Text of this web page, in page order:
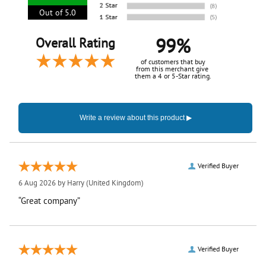
Out of 5.0
Overall Rating 99%
of customers that buy
from this merchant give
them a 4 or 5-Star rating.
Verified Buyer
6 Aug 2026 by Harry(United Kingdom)
“Great company”
Verified Buyer